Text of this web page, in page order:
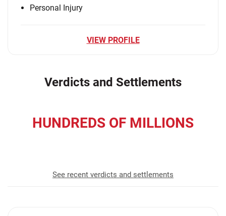
Personal Injury
VIEW PROFILE
Verdicts and Settlements
HUNDREDS OF MILLIONS
See recent verdicts and settlements